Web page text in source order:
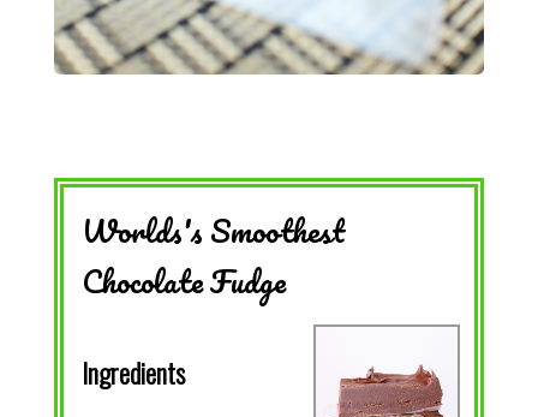
Worlds's Smoothest
Chocolate Fudge
Ingredients